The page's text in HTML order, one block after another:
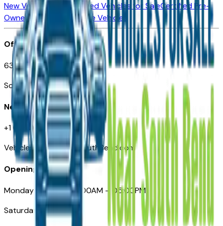
New Vehicles for SaleUsed Vehicles for SaleCertified Pre-
Owned Vehicles
Compare Vehicles
Office
635 S Lafayette Blvd
South Bend, IN 46601
Need Help
+1 (574) 235-6319
VehiclesForSaleNearSouthBend.com
Opening Hours
Monday – Friday: 09:00AM – 05:00PM
Saturday: Closed